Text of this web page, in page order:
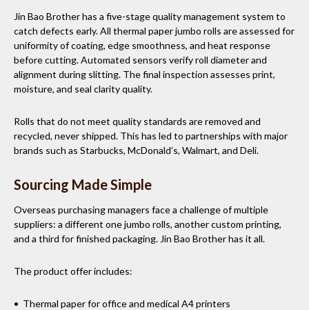
Jin Bao Brother has a five-stage quality management system to
catch defects early. All thermal paper jumbo rolls are assessed for
uniformity of coating, edge smoothness, and heat response
before cutting. Automated sensors verify roll diameter and
alignment during slitting. The final inspection assesses print,
moisture, and seal clarity quality.
Rolls that do not meet quality standards are removed and
recycled, never shipped. This has led to partnerships with major
brands such as Starbucks, McDonald’s, Walmart, and Deli.
Sourcing Made Simple
Overseas purchasing managers face a challenge of multiple
suppliers: a different one jumbo rolls, another custom printing,
and a third for finished packaging. Jin Bao Brother has it all.
The product offer includes:
• Thermal paper for office and medical A4 printers